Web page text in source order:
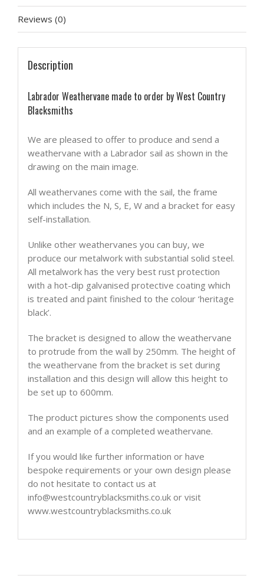
Reviews (0)
Description
Labrador Weathervane made to order by West Country
Blacksmiths
We are pleased to offer to produce and send a
weathervane with a Labrador sail as shown in the
drawing on the main image.
All weathervanes come with the sail, the frame
which includes the N, S, E, W and a bracket for easy
self-installation.
Unlike other weathervanes you can buy, we
produce our metalwork with substantial solid steel.
All metalwork has the very best rust protection
with a hot-dip galvanised protective coating which
is treated and paint finished to the colour ‘heritage
black’.
The bracket is designed to allow the weathervane
to protrude from the wall by 250mm. The height of
the weathervane from the bracket is set during
installation and this design will allow this height to
be set up to 600mm.
The product pictures show the components used
and an example of a completed weathervane.
If you would like further information or have
bespoke requirements or your own design please
do not hesitate to contact us at
info@westcountryblacksmiths.co.uk or visit
www.westcountryblacksmiths.co.uk